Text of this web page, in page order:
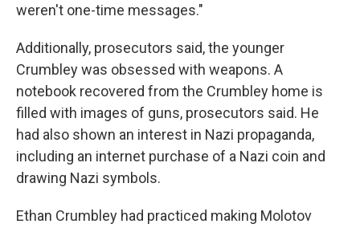
weren't one-time messages."
Additionally, prosecutors said, the younger
Crumbley was obsessed with weapons. A
notebook recovered from the Crumbley home is
filled with images of guns, prosecutors said. He
had also shown an interest in Nazi propaganda,
including an internet purchase of a Nazi coin and
drawing Nazi symbols.
Ethan Crumbley had practiced making Molotov